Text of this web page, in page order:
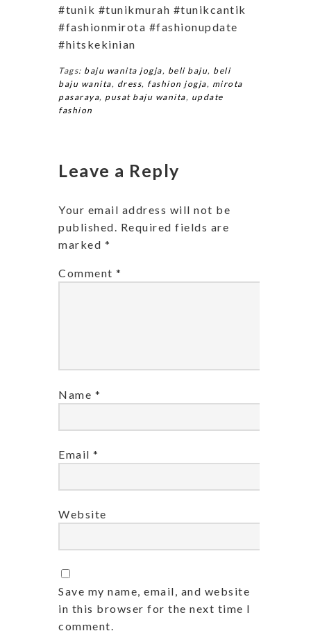
#tunik #tunikmurah #tunikcantik
#fashionmirota #fashionupdate
#hitskekinian
Tags: baju wanita jogja, beli baju, beli
baju wanita, dress, fashion jogja, mirota
pasaraya, pusat baju wanita, update
fashion
Leave a Reply
Your email address will not be
published. Required fields are
marked *
Comment *
Name *
Email *
Website
Save my name, email, and website
in this browser for the next time I
comment.